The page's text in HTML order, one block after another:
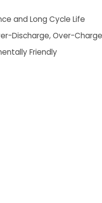
and Long Cycle Life
Discharge, Over-
Friendly